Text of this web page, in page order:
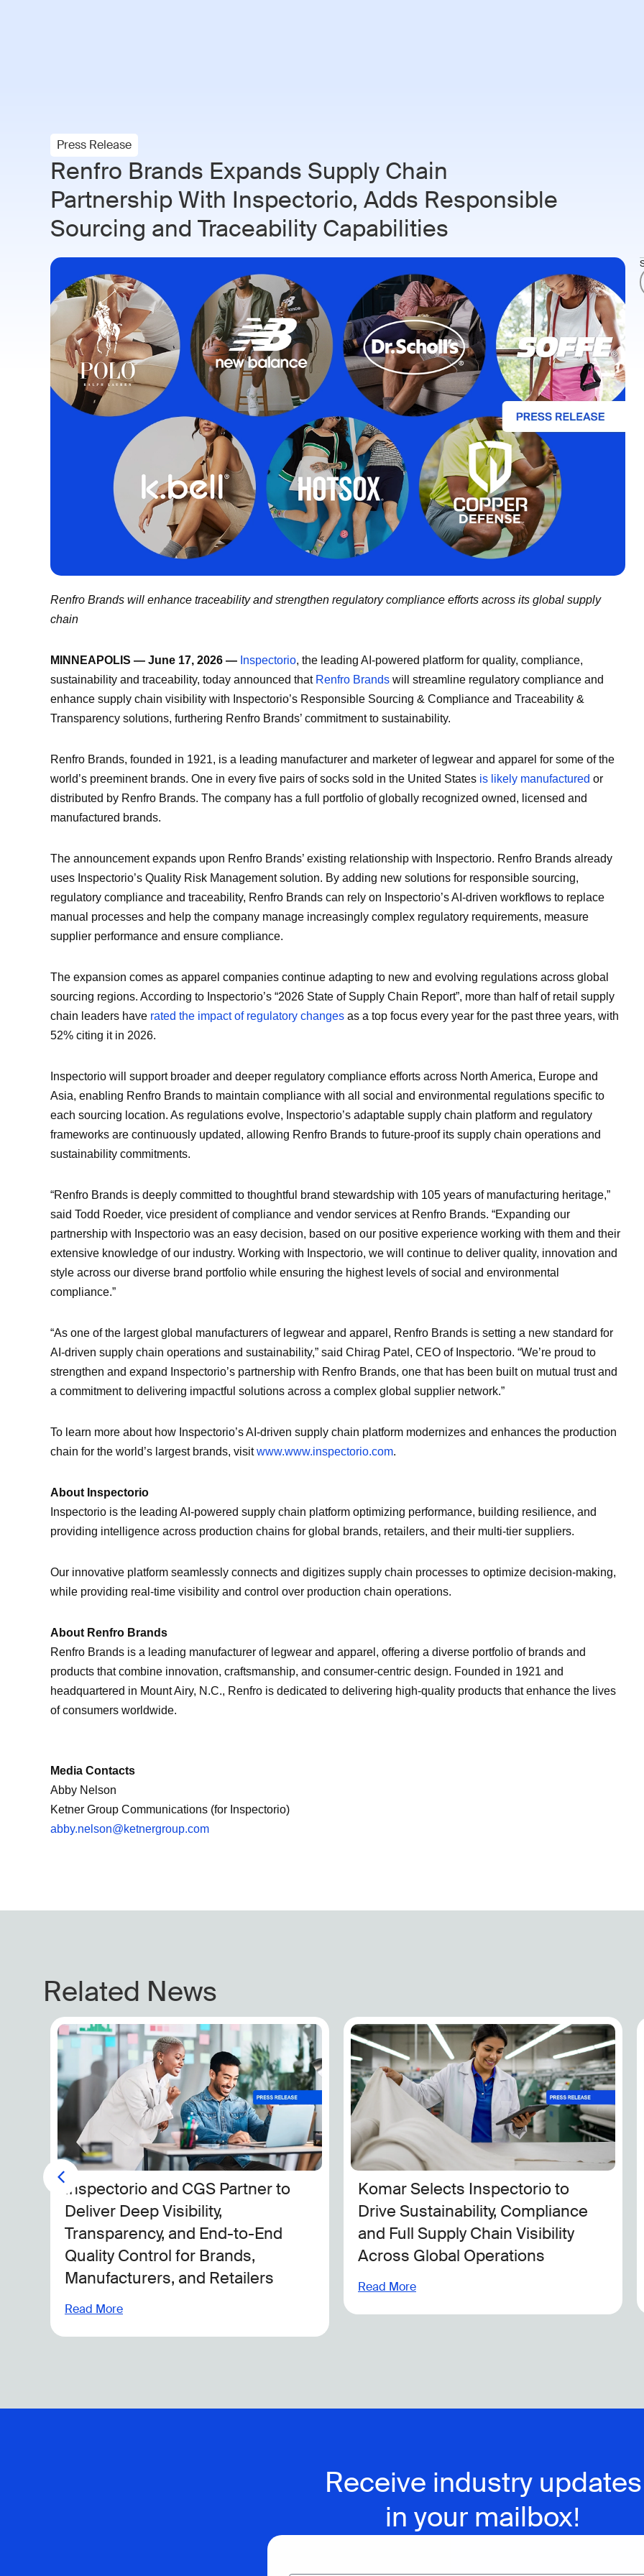
Press Release
Renfro Brands Expands Supply Chain
Partnership With Inspectorio, Adds Responsible
Sourcing and Traceability Capabilities
Renfro Brands will enhance traceability and strengthen regulatory compliance efforts across its global supply
chain
MINNEAPOLIS — June 17, 2026 — Inspectorio, the leading AI-powered platform for quality, compliance,
sustainability and traceability, today announced that Renfro Brands will streamline regulatory compliance and
enhance supply chain visibility with Inspectorio’s Responsible Sourcing & Compliance and Traceability &
Transparency solutions, furthering Renfro Brands’ commitment to sustainability.
Renfro Brands, founded in 1921, is a leading manufacturer and marketer of legwear and apparel for some of the
world’s preeminent brands. One in every five pairs of socks sold in the United States is likely manufactured or
distributed by Renfro Brands. The company has a full portfolio of globally recognized owned, licensed and
manufactured brands.
The announcement expands upon Renfro Brands’ existing relationship with Inspectorio. Renfro Brands already
uses Inspectorio’s Quality Risk Management solution. By adding new solutions for responsible sourcing,
regulatory compliance and traceability, Renfro Brands can rely on Inspectorio’s AI-driven workflows to replace
manual processes and help the company manage increasingly complex regulatory requirements, measure
supplier performance and ensure compliance.
The expansion comes as apparel companies continue adapting to new and evolving regulations across global
sourcing regions. According to Inspectorio’s “2026 State of Supply Chain Report”, more than half of retail supply
chain leaders have rated the impact of regulatory changes as a top focus every year for the past three years, with
52% citing it in 2026.
Inspectorio will support broader and deeper regulatory compliance efforts across North America, Europe and
Asia, enabling Renfro Brands to maintain compliance with all social and environmental regulations specific to
each sourcing location. As regulations evolve, Inspectorio’s adaptable supply chain platform and regulatory
frameworks are continuously updated, allowing Renfro Brands to future-proof its supply chain operations and
sustainability commitments.
“Renfro Brands is deeply committed to thoughtful brand stewardship with 105 years of manufacturing heritage,”
said Todd Roeder, vice president of compliance and vendor services at Renfro Brands. “Expanding our
partnership with Inspectorio was an easy decision, based on our positive experience working with them and their
extensive knowledge of our industry. Working with Inspectorio, we will continue to deliver quality, innovation and
style across our diverse brand portfolio while ensuring the highest levels of social and environmental
compliance.”
“As one of the largest global manufacturers of legwear and apparel, Renfro Brands is setting a new standard for
AI-driven supply chain operations and sustainability,” said Chirag Patel, CEO of Inspectorio. “We’re proud to
strengthen and expand Inspectorio’s partnership with Renfro Brands, one that has been built on mutual trust and
a commitment to delivering impactful solutions across a complex global supplier network.”
To learn more about how Inspectorio’s AI-driven supply chain platform modernizes and enhances the production
chain for the world’s largest brands, visitwww.www.inspectorio.com.
About Inspectorio
Inspectorio is the leading AI-powered supply chain platform optimizing performance, building resilience, and
providing intelligence across production chains for global brands, retailers, and their multi-tier suppliers.
Our innovative platform seamlessly connects and digitizes supply chain processes to optimize decision-making,
while providing real-time visibility and control over production chain operations.
About Renfro Brands
Renfro Brands is a leading manufacturer of legwear and apparel, offering a diverse portfolio of brands and
products that combine innovation, craftsmanship, and consumer-centric design. Founded in 1921 and
headquartered in Mount Airy, N.C., Renfro is dedicated to delivering high-quality products that enhance the lives
of consumers worldwide.
Media Contacts
Abby Nelson
Ketner Group Communications (for Inspectorio)
abby.nelson@ketnergroup.com
Related News
Komar Selects Inspectorio to
Drive Sustainability, Compliance
and Full Supply Chain Visibility
Across Global Operations
Read More
Inspectorio to Join Apple’s Impact
Accelerator for Innovative
Minority-Owned Businesses
Focused on Environmental Action
Read More
Receive industry updates
in your mailbox!